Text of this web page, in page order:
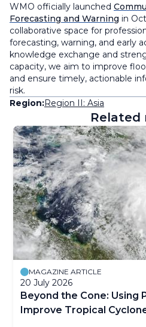
WMO officially launched
Forecasting and Warning in
collaborative space for
forecasting, warning, and early
knowledge exchange and
capacity, we aim to improve
and ensure timely, actionable
risk.
Region:Region II: Asia
Related
MAGAZINE ARTICLE
20 July 2026
Beyond the Cone: Using
Improve Tropical